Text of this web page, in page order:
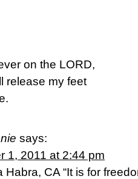
on the LORD,
release my feet
says:
1, 2011 at 2:44 pm
Habra, CA “It is for